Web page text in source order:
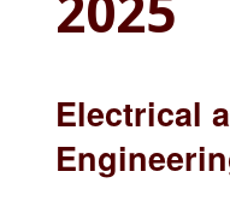
Electrical